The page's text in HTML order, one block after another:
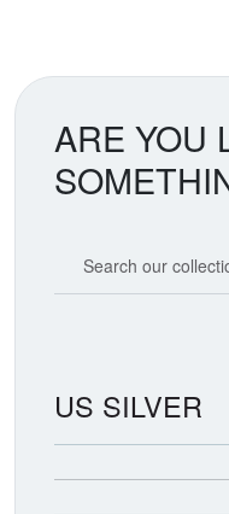
ARE YOU
US SILVER